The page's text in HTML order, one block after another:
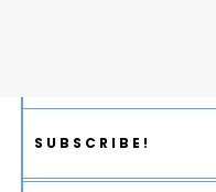
SUBSCRIBE!